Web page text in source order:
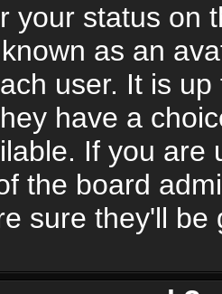
your status on
as an
user. It is
have a
If you are
the board
sure they'll be